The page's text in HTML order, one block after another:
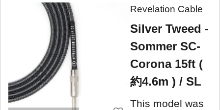
Revelation Cable
Silver Tweed -
Sommer SC-
Corona 15ft (
約4.6m ) / SL
This model was